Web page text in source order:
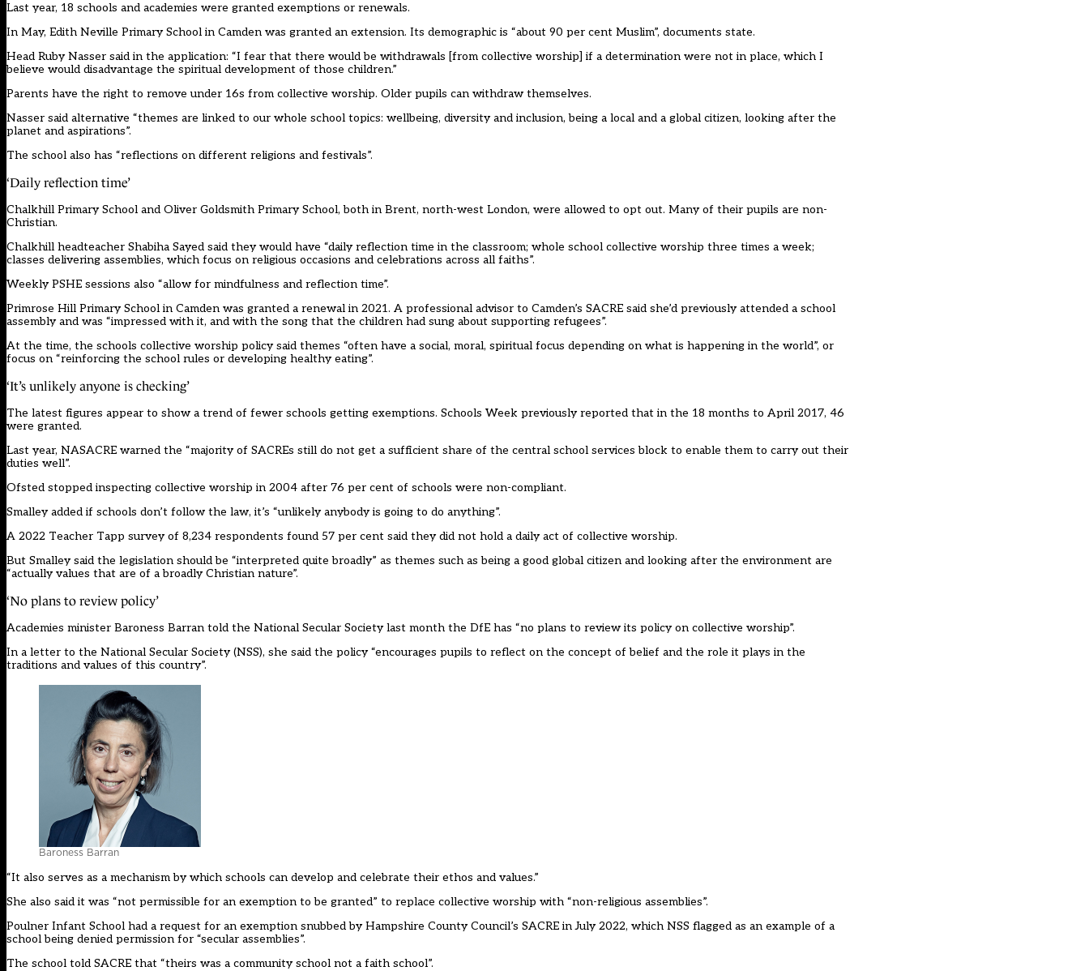
Last year, 18 schools and academies were granted exemptions or renewals.
In May, Edith Neville Primary School in Camden was granted an extension. Its demographic is “about 90 per cent Muslim”, documents state.
Head Ruby Nasser said in the application: “I fear that there would be withdrawals [from collective worship] if a determination were not in place, which I
believe would disadvantage the spiritual development of those children.”
Parents have the right to remove under 16s from collective worship. Older pupils can withdraw themselves.
Nasser said alternative “themes are linked to our whole school topics: wellbeing, diversity and inclusion, being a local and a global citizen, looking after the
planet and aspirations”.
The school also has “reflections on different religions and festivals”.
‘Daily reflection time’
Chalkhill Primary School and Oliver Goldsmith Primary School, both in Brent, north-west London, were allowed to opt out. Many of their pupils are non-
Christian.
Chalkhill headteacher Shabiha Sayed said they would have “daily reflection time in the classroom; whole school collective worship three times a week;
classes delivering assemblies, which focus on religious occasions and celebrations across all faiths”.
Weekly PSHE sessions also “allow for mindfulness and reflection time”.
Primrose Hill Primary School in Camden was granted a renewal in 2021. A professional advisor to Camden’s SACRE said she’d previously attended a school
assembly and was “impressed with it, and with the song that the children had sung about supporting refugees”.
At the time, the schools collective worship policy said themes “often have a social, moral, spiritual focus depending on what is happening in the world”, or
focus on “reinforcing the school rules or developing healthy eating”.
‘It’s unlikely anyone is checking’
The latest figures appear to show a trend of fewer schools getting exemptions. Schools Week previously reported that in the 18 months to April 2017, 46
were granted.
Last year, NASACRE warned the “majority of SACREs still do not get a sufficient share of the central school services block to enable them to carry out their
duties well”.
Ofsted stopped inspecting collective worship in 2004 after 76 per cent of schools were non-compliant.
Smalley added if schools don’t follow the law, it’s “unlikely anybody is going to do anything”.
A 2022 Teacher Tapp survey of 8,234 respondents found 57 per cent said they did not hold a daily act of collective worship.
But Smalley said the legislation should be “interpreted quite broadly” as themes such as being a good global citizen and looking after the environment are
“actually values that are of a broadly Christian nature”.
‘No plans to review policy’
Academies minister Baroness Barran told the National Secular Society last month the DfE has “no plans to review its policy on collective worship”.
In a letter to the National Secular Society (NSS), she said the policy “encourages pupils to reflect on the concept of belief and the role it plays in the
traditions and values of this country”.
Baroness Barran
“It also serves as a mechanism by which schools can develop and celebrate their ethos and values.”
She also said it was “not permissible for an exemption to be granted” to replace collective worship with “non-religious assemblies”.
Poulner Infant School had a request for an exemption snubbed by Hampshire County Council’s SACRE in July 2022, which NSS flagged as an example of a
school being denied permission for “secular assemblies”.
The school told SACRE that “theirs was a community school not a faith school”.